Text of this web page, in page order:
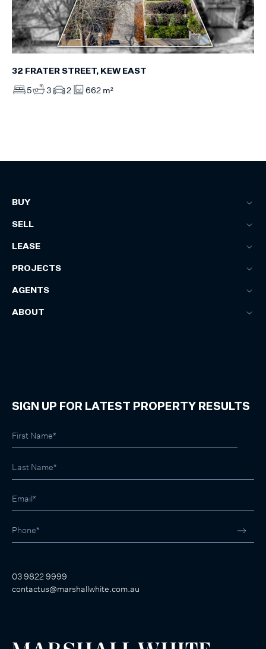
32 FRATER STREET, KEW EAST
5 3 2 662 m²
BUY
SELL
LEASE
PROJECTS
AGENTS
ABOUT
SIGN UP FOR LATEST PROPERTY RESULTS
03 9822 9999
contactus@marshallwhite.com.au